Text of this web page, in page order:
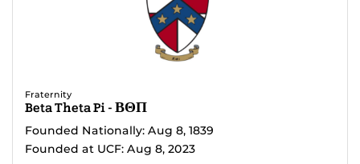
Fraternity
Beta Theta Pi - ΒΘΠ
Founded Nationally: Aug 8, 1839
Founded at UCF: Aug 8, 2023